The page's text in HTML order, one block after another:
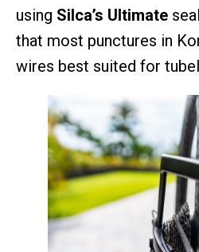
using Silca’s Ultimate
that most punctures in
wires best suited for